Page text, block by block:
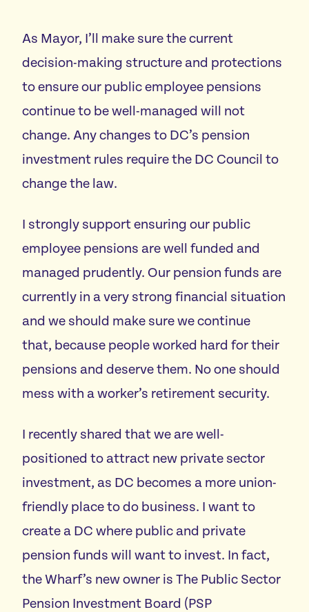
Excellent Schools For All
Affordable Utilities For All
Reliable Transportation For All
Economic Development For A Thriving DC
Reduce Red Tape & Rent For All Small Businesses
Stand Up For All DC
Arts & Culture For All
Featured events
All volunteer events
Donate
Vote
As Mayor, I’ll make sure the current
decision-making structure and protections
to ensure our public employee pensions
continue to be well-managed will not
change. Any changes to DC’s pension
investment rules require the DC Council to
change the law.
I strongly support ensuring our public
employee pensions are well funded and
managed prudently. Our pension funds are
currently in a very strong financial situation
and we should make sure we continue
that, because people worked hard for their
pensions and deserve them. No one should
mess with a worker’s retirement security.
I recently shared that we are well-
positioned to attract new private sector
investment, as DC becomes a more union-
friendly place to do business. I want to
create a DC where public and private
pension funds will want to invest. In fact,
the Wharf’s new owner is The Public Sector
Pension Investment Board (PSP